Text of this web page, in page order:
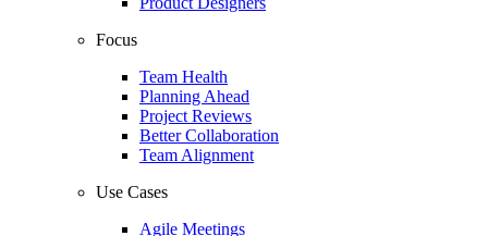
Focus
Team Health
Planning Ahead
Project Reviews
Better Collaboration
Team Alignment
Use Cases
Agile Meetings